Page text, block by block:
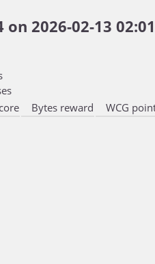
2026-02-13
Bytes reward WCG